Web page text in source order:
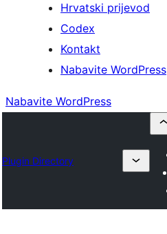
Hrvatski prijevod
Codex
Kontakt
Nabavite WordPress
Nabavite WordPress
Plugin Directory